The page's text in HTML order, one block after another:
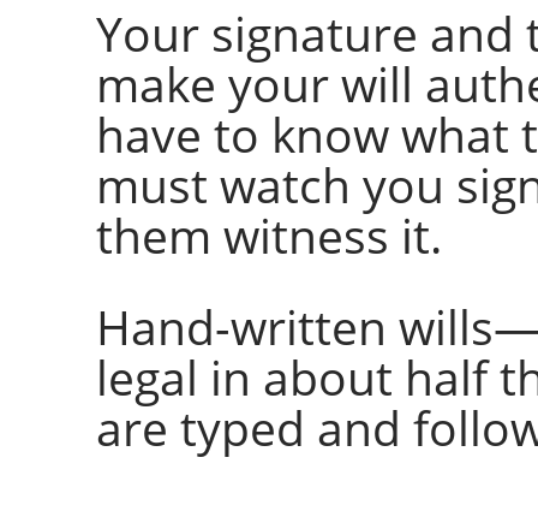
Your signature and
make your will
have to know what
must watch you
them witness it.
Hand-written
legal in about half
are typed and